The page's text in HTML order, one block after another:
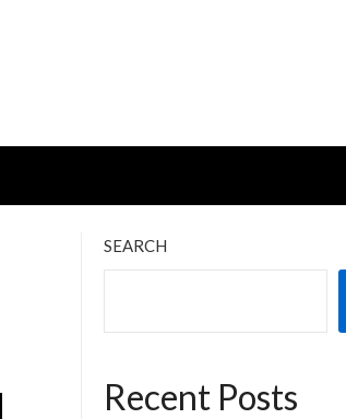
SEARCH
Recent Posts